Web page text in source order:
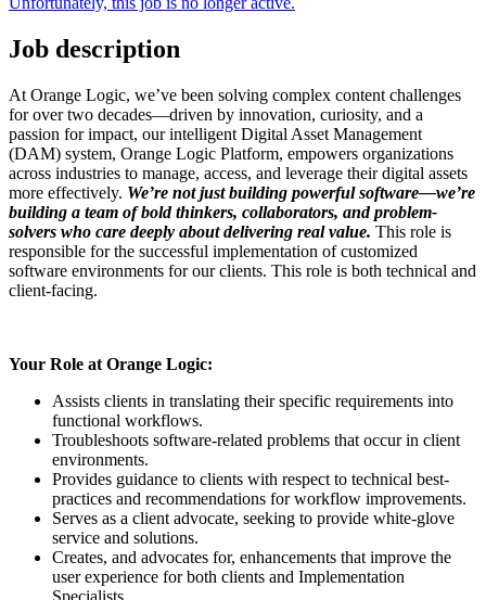
Job description
At Orange Logic, we’ve been solving complex content challenges
for over two decades—driven by innovation, curiosity, and a
passion for impact, our intelligent Digital Asset Management
(DAM) system, Orange Logic Platform, empowers organizations
across industries to manage, access, and leverage their digital assets
more effectively. We’re not just building powerful software—we’re
building a team of bold thinkers, collaborators, and problem-
solvers who care deeply about delivering real value. This role is
responsible for the successful implementation of customized
software environments for our clients. This role is both technical and
client-facing.
Your Role at Orange Logic:
Assists clients in translating their specific requirements into
functional workflows.
Troubleshoots software-related problems that occur in client
environments.
Provides guidance to clients with respect to technical best-
practices and recommendations for workflow improvements.
Serves as a client advocate, seeking to provide white-glove
service and solutions.
Creates, and advocates for, enhancements that improve the
user experience for both clients and Implementation
Specialists.